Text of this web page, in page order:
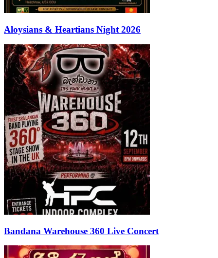
Aloysians & Heartians Night 2026
Bandana Warehouse 360 Live Concert